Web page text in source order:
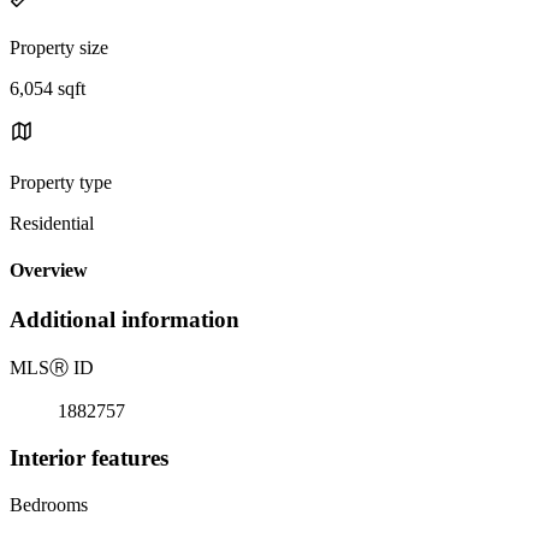
Property size
6,054 sqft
Property type
Residential
Overview
Additional information
MLSⓇ ID
1882757
Interior features
Bedrooms